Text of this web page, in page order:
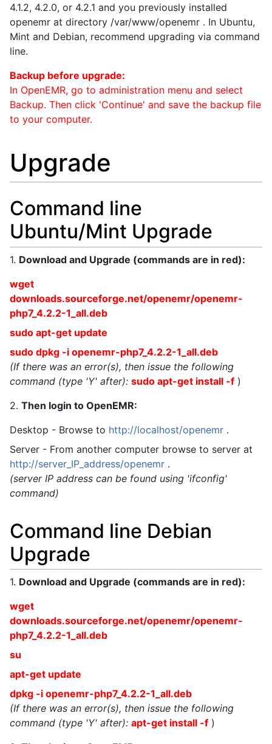
4.1.2, 4.2.0, or 4.2.1 and you previously installed
openemr at directory /var/www/openemr . In Ubuntu,
Mint and Debian, recommend upgrading via command
line.
Backup before upgrade:
In OpenEMR, go to administration menu and select
Backup. Then click 'Continue' and save the backup file
to your computer.
Upgrade
Command line
Ubuntu/Mint Upgrade
1. Download and Upgrade (commands are in red):
wget
downloads.sourceforge.net/openemr/openemr-
php7_4.2.2-1_all.deb
sudo apt-get update
sudo dpkg -i openemr-php7_4.2.2-1_all.deb
(If there was an error(s), then issue the following
command (type 'Y' after): sudo apt-get install -f )
2. Then login to OpenEMR:
Desktop - Browse to http://localhost/openemr .
Server - From another computer browse to server at
http://server_IP_address/openemr .
(server IP address can be found using 'ifconfig'
command)
Command line Debian
Upgrade
1. Download and Upgrade (commands are in red):
wget
downloads.sourceforge.net/openemr/openemr-
php7_4.2.2-1_all.deb
su
apt-get update
dpkg -i openemr-php7_4.2.2-1_all.deb
(If there was an error(s), then issue the following
command (type 'Y' after): apt-get install -f )